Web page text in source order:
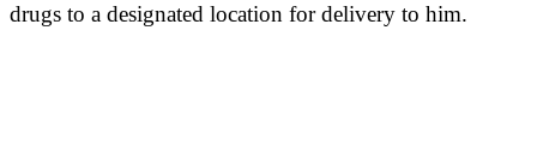
drugs to a designated location for delivery to him.